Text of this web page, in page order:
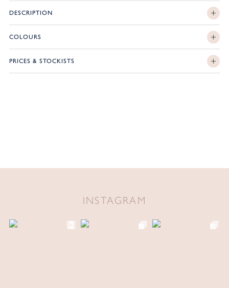
DESCRIPTION
COLOURS
PRICES & STOCKISTS
INSTAGRAM